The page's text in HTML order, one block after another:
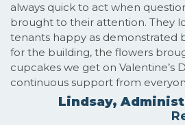
always quick to act when
brought to their attention. They
tenants happy as demonstrated
for the building, the flowers
cupcakes we get on Valentine’s
continuous support from
Lindsay,